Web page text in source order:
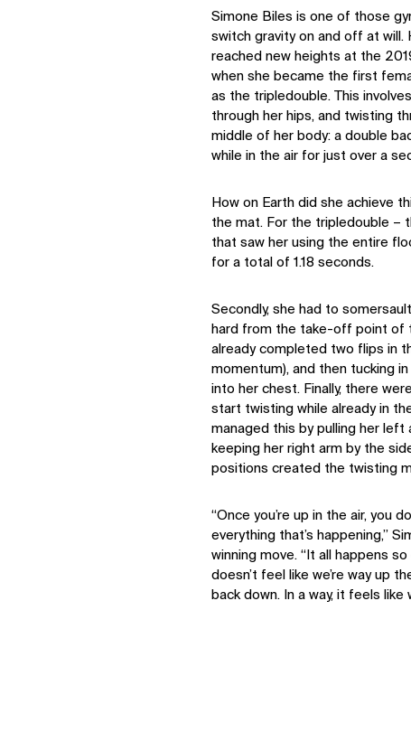
Simone Biles is one of those
switch gravity on and off at will.
reached new heights at the
when she became the first
as the tripledouble. This
through her hips, and twisting
middle of her body: a double
while in the air for just over a
How on Earth did she achieve
the mat. For the tripledouble –
that saw her using the entire
for a total of 1.18 seconds.
Secondly, she had to
hard from the take-off point of
already completed two flips in
momentum), and then tucking
into her chest. Finally, there
start twisting while already in
managed this by pulling her left
keeping her right arm by the
positions created the twisting
“Once you’re up in the air, you
everything that’s happening,”
winning move. “It all happens
doesn’t feel like we’re way up
back down. In a way, it feels like
IMPACT